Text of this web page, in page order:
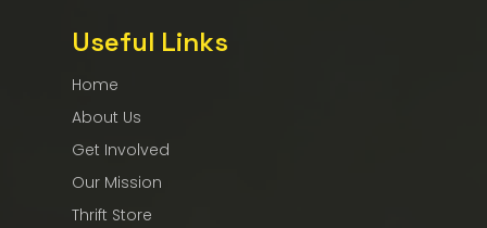
Useful Links
Home
About Us
Get Involved
Our Mission
Thrift Store